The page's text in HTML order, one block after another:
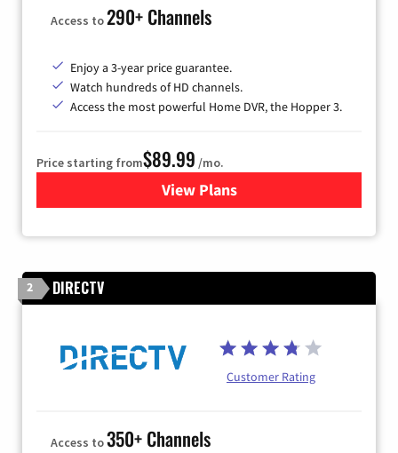
Access to290+ Channels
Enjoy a 3-year price guarantee.
Watch hundreds of HD channels.
Access the most powerful Home DVR, the Hopper 3.
Price starting from$89.99 /mo.
View Plans
for DISH TV
2 DIRECTV
Customer Rating
Access to350+ Channels